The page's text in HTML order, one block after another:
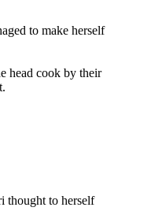
to make herself
head cook by their
thought to herself